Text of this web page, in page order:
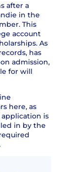
after a
in the
This
account
As
has
admission,
for will
here, as
is
in by the